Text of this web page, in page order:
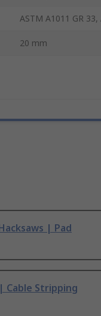
ASTM A1011 GR
20 mm
| Pad
Cable Stripping